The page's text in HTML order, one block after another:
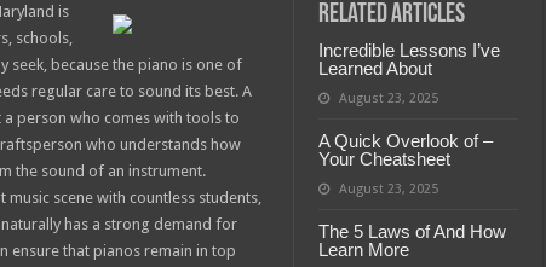
Related Articles
Incredible Lessons I’ve
Learned About
August 23, 2025
A Quick Overlook of –
Your Cheatsheet
August 23, 2025
The 5 Laws of And How
Learn More
is
schools,
seek, because the piano is one of
regular care to sound its best. A
person who comes with tools to
who understands how
the sound of an instrument.
scene with countless students,
has a strong demand for
ensure that pianos remain in top